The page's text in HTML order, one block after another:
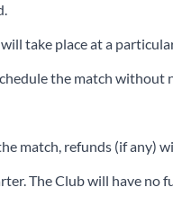
take place at a
the match without
match, refunds (if any)
The Club will have no